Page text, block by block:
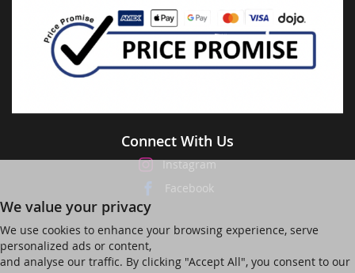
Connect With Us
Instagram
Facebook
We value your privacy
We use cookies to enhance your browsing experience, serve
personalized ads or content,
and analyse our traffic. By clicking "Accept All", you consent to our